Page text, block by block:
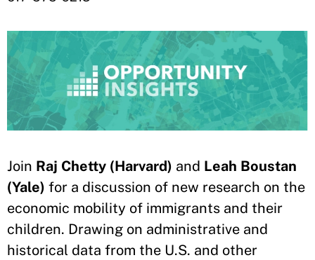
Join Raj Chetty (Harvard) and Leah Boustan
(Yale) for a discussion of new research on the
economic mobility of immigrants and their
children. Drawing on administrative and
historical data from the U.S. and other